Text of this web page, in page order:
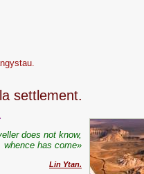
settlement.
does not know,
whence has come»
Lin Ytan.